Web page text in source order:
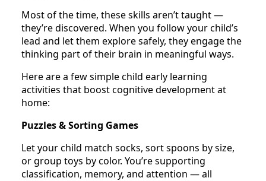
Most of the time, these skills aren’t taught —
they’re discovered. When you follow your child’s
lead and let them explore safely, they engage the
thinking part of their brain in meaningful ways.
Here are a few simple child early learning
activities that boost cognitive development at
home:
Puzzles & Sorting Games
Let your child match socks, sort spoons by size,
or group toys by color. You’re supporting
classification, memory, and attention — all